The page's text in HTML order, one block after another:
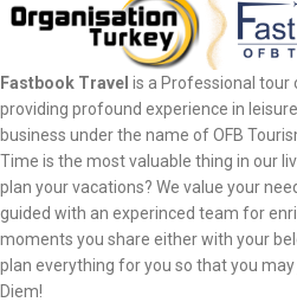
Fastbook Travel is a Professional tour
providing profound experience in
business under the name of OFB
Time is the most valuable thing in our
plan your vacations? We value your
guided with an experinced team for
moments you share either with your
plan everything for you so that you
Diem!